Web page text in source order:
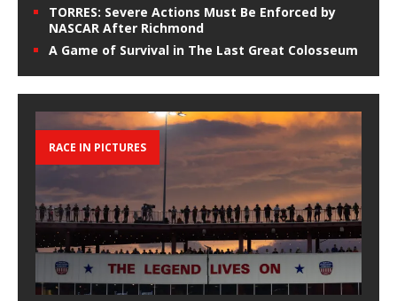
TORRES: Severe Actions Must Be Enforced by
NASCAR After Richmond
A Game of Survival in The Last Great Colosseum
RACE IN PICTURES